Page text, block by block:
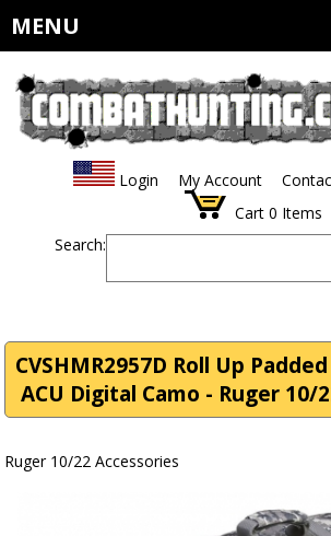
MENU
Login My Account
Cart 0 Items
Search:
CVSHMR2957D Roll Up
ACU Digital Camo - Ruger 10/
Ruger 10/22 Accessories